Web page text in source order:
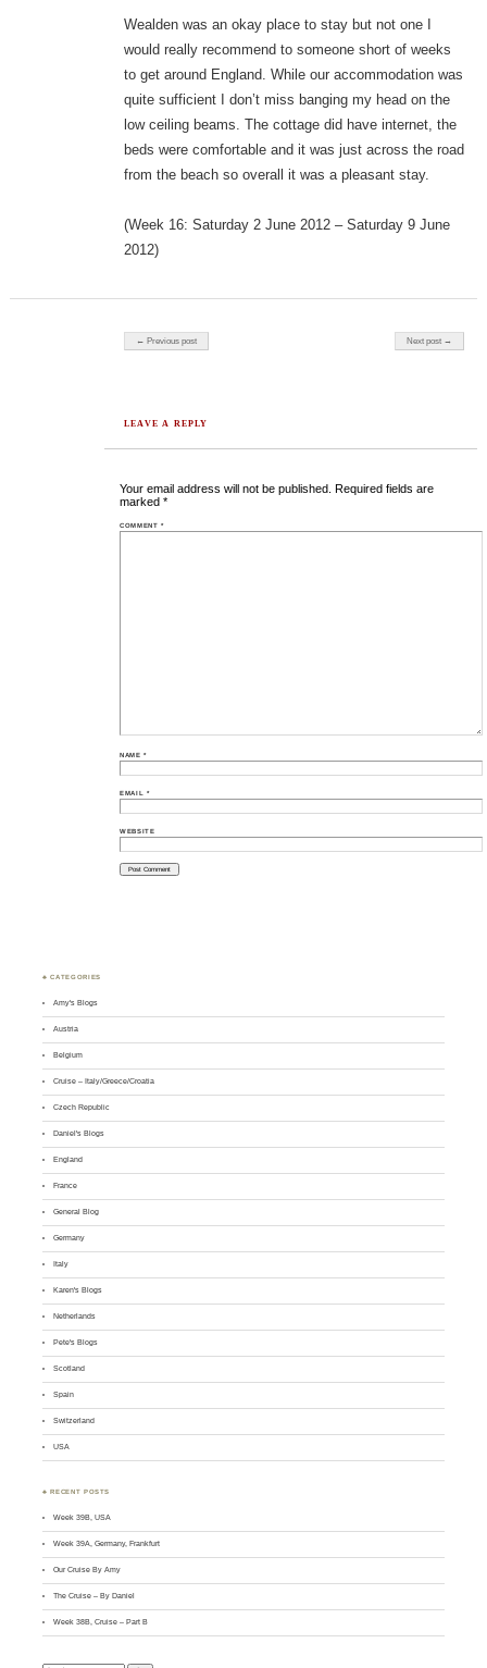
Wealden was an okay place to stay but not one I
would really recommend to someone short of weeks
to get around England. While our accommodation was
quite sufficient I don’t miss banging my head on the
low ceiling beams. The cottage did have internet, the
beds were comfortable and it was just across the road
from the beach so overall it was a pleasant stay.
(Week 16: Saturday 2 June 2012 – Saturday 9 June
2012)
Post navigation
← Previous post Next post →
LEAVE A REPLY
Your email address will not be published. Required fields are
marked*
COMMENT*
NAME*
EMAIL *
WEBSITE
♣ CATEGORIES
Amy's Blogs
Austria
Belgium
Cruise – Italy/Greece/Croatia
Czech Republic
Daniel's Blogs
England
France
General Blog
Germany
Italy
Karen's Blogs
Netherlands
Pete's Blogs
Scotland
Spain
Switzerland
USA
♣ RECENT POSTS
Week 39B, USA
Week 39A, Germany, Frankfurt
Our Cruise By Amy
The Cruise – By Daniel
Week 38B, Cruise – Part B